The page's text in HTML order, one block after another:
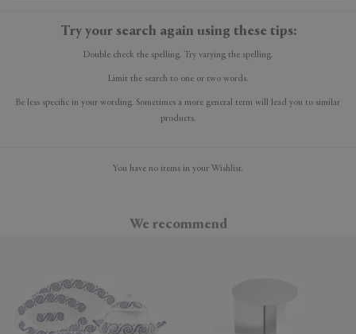
Try your search again using these tips:
Double check the spelling. Try varying the spelling.
Limit the search to one or two words.
Be less specific in your wording. Sometimes a more general term will lead you to similar
products.
You have no items in your Wishlist.
We recommend